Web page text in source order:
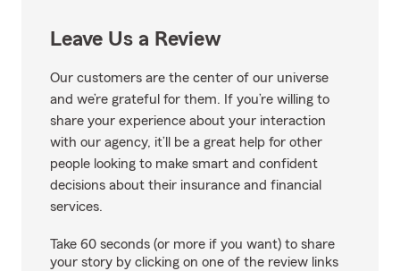
Leave Us a Review
Our customers are the center of our universe
and we’re grateful for them. If you’re willing to
share your experience about your interaction
with our agency, it’ll be a great help for other
people looking to make smart and confident
decisions about their insurance and financial
services.
Take 60 seconds (or more if you want) to share
your story by clicking on one of the review links